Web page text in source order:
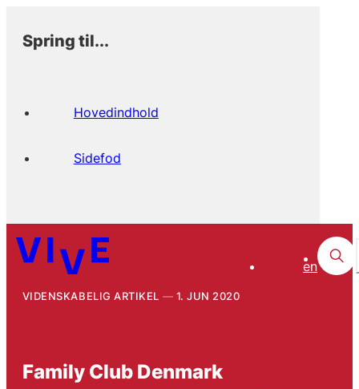
Spring til...
Hovedindhold
Sidefod
en
VIDENSKABELIG ARTIKEL 1. JUN 2020
Family Club Denmark